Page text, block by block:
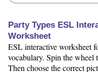
Party Types ESL
Worksheet
ESL interactive worksheet
vocabulary. Spin the wheel
Then choose the correct